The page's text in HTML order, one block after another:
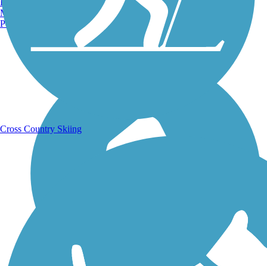
Running Trails
Manchester, NH
Portland, ME
Cross Country Skiing